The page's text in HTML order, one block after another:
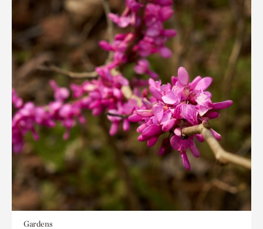
Gardens